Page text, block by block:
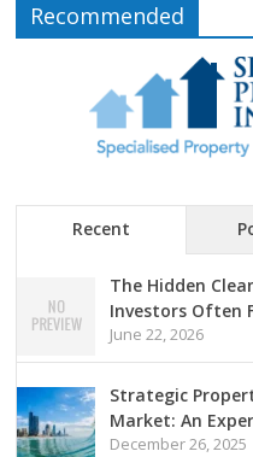
Recommended
Recent
The Hidden
Investors Often
June 22, 2026
Strategic
Market: An
December 26, 2025